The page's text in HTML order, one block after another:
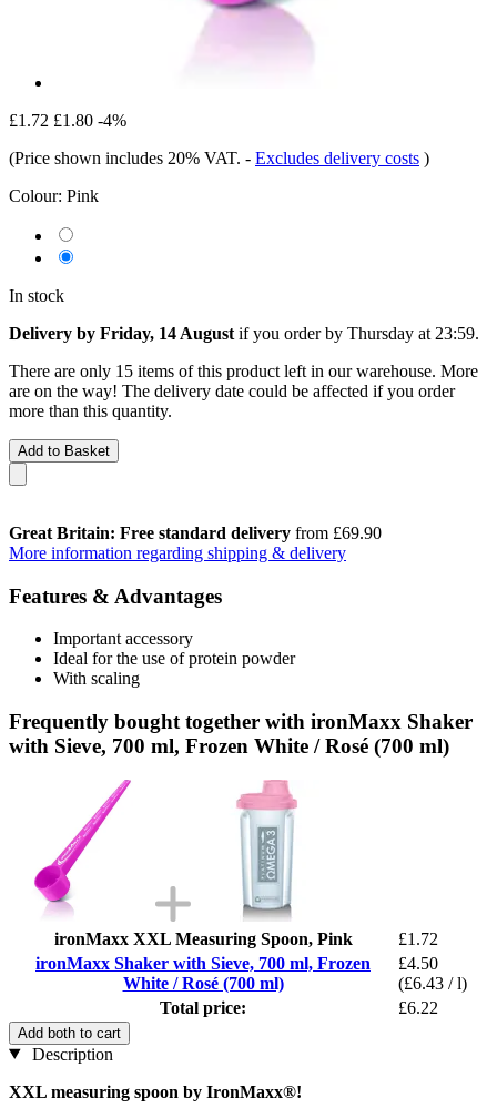
£1.72 £1.80 -4%
(Price shown includes 20% VAT. - Excludes delivery costs )
Colour: Pink
In stock
Delivery by Friday, 14 August if you order by Thursday at 23:59.
There are only 15 items of this product left in our warehouse. More
are on the way! The delivery date could be affected if you order
more than this quantity.
Add to Basket
Great Britain: Free standard delivery from £69.90
More information regarding shipping & delivery
Features & Advantages
Important accessory
Ideal for the use of protein powder
With scaling
Frequently bought together with ironMaxx Shaker
with Sieve, 700 ml, Frozen White / Rosé (700 ml)
ironMaxx XXL Measuring Spoon, Pink
£1.72
ironMaxx Shaker with Sieve, 700 ml, Frozen
White / Rosé (700 ml)
£4.50
(£6.43 / l)
Total price:
£6.22
Add both to cart
Description
XXL measuring spoon by IronMaxx®!